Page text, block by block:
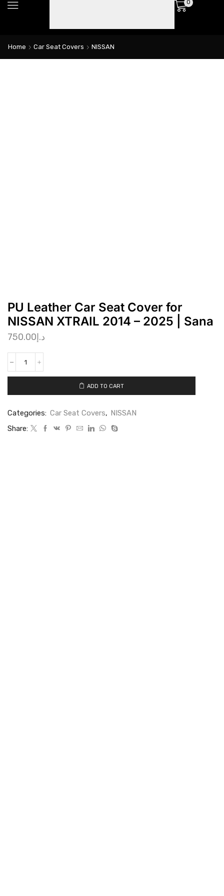
0
Home Car Seat Covers NISSAN
PU Leather Car Seat Cover for
NISSAN XTRAIL 2014 – 2025 | Sana
د.إ750.00
ADD TO CART
Categories: Car Seat Covers, NISSAN
Share: